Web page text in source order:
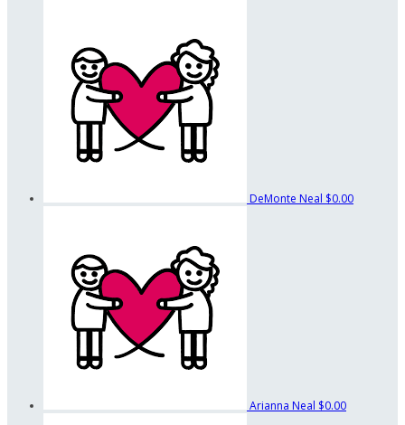
DeMonte Neal $0.00
Arianna Neal $0.00